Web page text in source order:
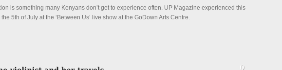
is something many Kenyans don’t get to experience often. UP Magazine experienced this
5th of July at the ‘Between Us’ live show at the GoDown Arts Centre.